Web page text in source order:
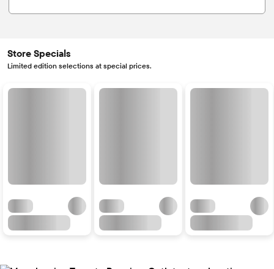
Store Specials
Limited edition selections at special prices.